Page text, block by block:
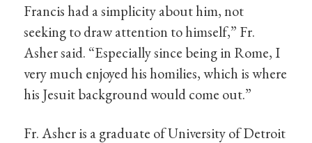
Francis had a simplicity about him, not
seeking to draw attention to himself,” Fr.
Asher said. “Especially since being in Rome, I
very much enjoyed his homilies, which is where
his Jesuit background would come out.”
Fr. Asher is a graduate of University of Detroit